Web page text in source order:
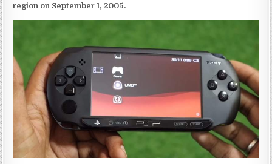
region on September 1, 2005.